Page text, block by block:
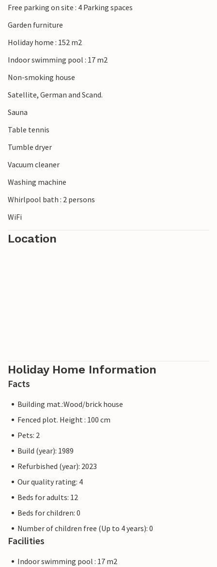
Free parking on site : 4 Parking spaces
Garden furniture
Holiday home : 152 m2
Indoor swimming pool : 17 m2
Non-smoking house
Satellite, German and Scand.
Sauna
Table tennis
Tumble dryer
Vacuum cleaner
Washing machine
Whirlpool bath : 2 persons
WiFi
Location
Holiday Home Information
Facts
Building mat.:Wood/brick house
Fenced plot. Height : 100 cm
Pets: 2
Build (year): 1989
Refurbished (year): 2023
Our quality rating: 4
Beds for adults: 12
Beds for children: 0
Number of children free (Up to 4 years): 0
Facilities
Indoor swimming pool : 17 m2